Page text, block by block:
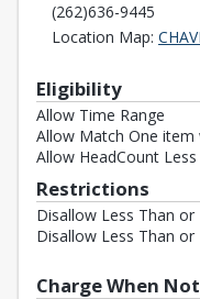
(262)636-9445
Location Map:
Eligibility
Allow Time Range
Allow Match One item
Allow HeadCount
Restrictions
Disallow Less Than
Disallow Less Than
Charge When